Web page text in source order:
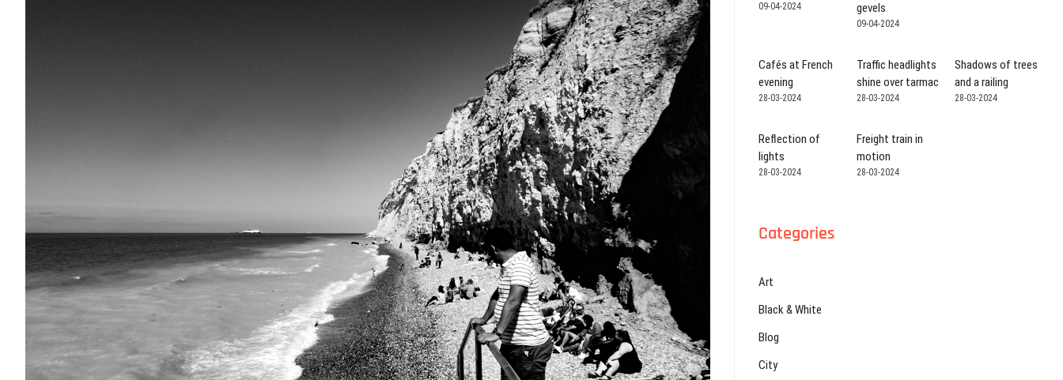
09-04-2024
gevels
09-04-2024
Cafés at French
evening
28-03-2024
Traffic headlights
shine over tarmac
28-03-2024
Shadows of trees
and a railing
28-03-2024
Reflection of
lights
28-03-2024
Freight train in
motion
28-03-2024
Categories
Art
Black & White
Blog
City